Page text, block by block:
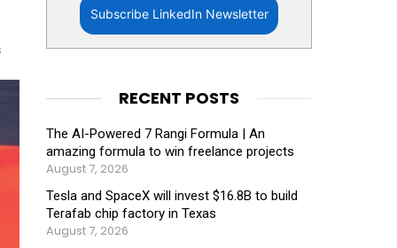
Subscribe LinkedIn Newsletter
RECENT POSTS
The AI-Powered 7 Rangi Formula | An
amazing formula to win freelance projects
August 7, 2026
Tesla and SpaceX will invest $16.8B to build
Terafab chip factory in Texas
August 7, 2026